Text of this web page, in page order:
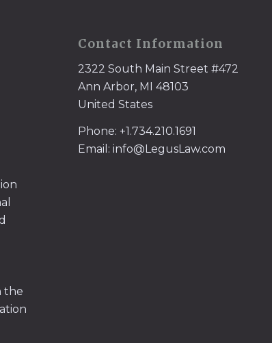
the
Contact Information
2322 South Main Street #472
Ann Arbor, MI 48103
United States
Phone: +1.734.210.1691
Email: info@LegusLaw.com